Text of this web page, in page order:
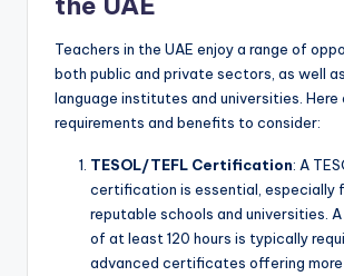
Teachers in the UAE enjoy a range of
both public and private sectors, as well
language institutes and universities. Here
requirements and benefits to consider:
TESOL/TEFL Certification: A
certification is essential, especially
reputable schools and universities.
of at least 120 hours is typically
advanced certificates offering